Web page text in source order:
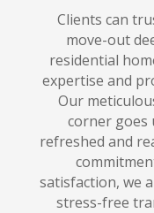
Clients can
move-out
residential
expertise and
Our
corner goes
refreshed and
satisfaction, we
stress-free